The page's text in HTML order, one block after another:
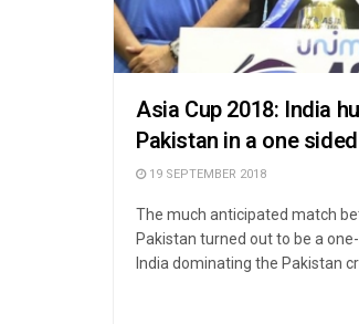
Asia Cup 2018: India
Pakistan in a one
19 SEPTEMBER 2018
The much anticipated match
Pakistan turned out to be a
India dominating the Pakistan